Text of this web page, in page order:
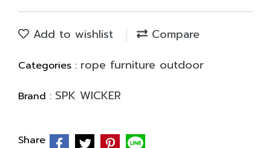
Add to wishlist Compare
Categories : rope furniture outdoor
Brand : SPK WICKER
Share